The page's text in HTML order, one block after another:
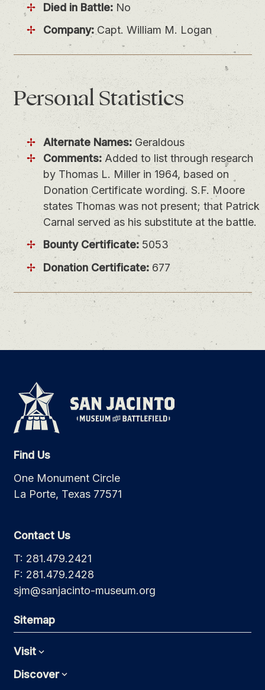
Died in Battle: No
Company: Capt. William M. Logan
PersonalStatistics
Alternate Names:Geraldous
Comments:Added to list through research
by Thomas L. Miller in 1964, based on
Donation Certificate wording. S.F. Moore
states Thomas was not present; that Patrick
Carnal served as his substitute at the battle.
Bounty Certificate: 5053
Donation Certificate: 677
Find Us
One Monument Circle
La Porte, Texas 77571
Contact Us
T: 281.479.2421
F: 281.479.2428
sjm@sanjacinto-museum.org
Sitemap
VisitExpand
DiscoverExpand